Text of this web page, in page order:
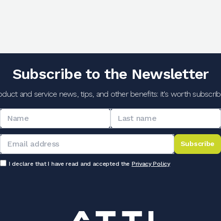
Subscribe to the Newsletter
and service news, tips, and other benefits: it's worth
Subscribe
I declare that I have read and accepted the Privacy Policy